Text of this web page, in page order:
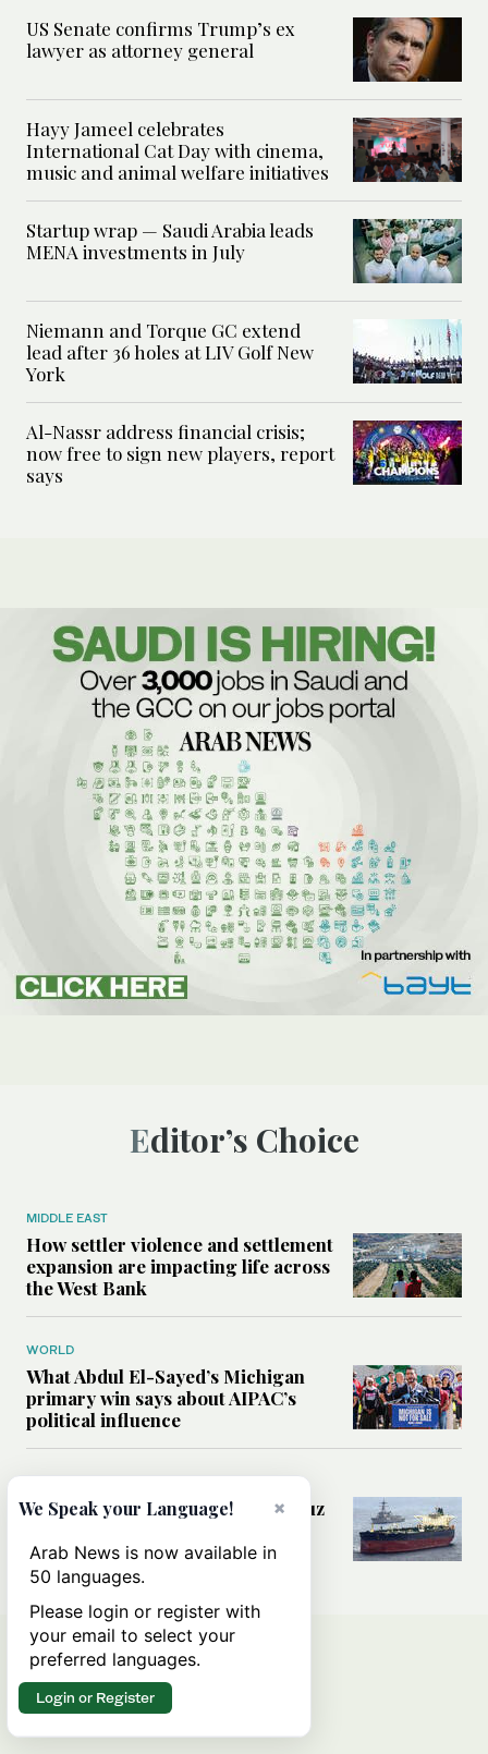
US Senate confirms Trump’s ex
lawyer as attorney general
Hayy Jameel celebrates
International Cat Day with cinema,
music and animal welfare initiatives
Startup wrap — Saudi Arabia leads
MENA investments in July
Niemann and Torque GC extend
lead after 36 holes at LIV Golf New
York
Al-Nassr address financial crisis;
now free to sign new players, report
says
Editor’s Choice
MIDDLE EAST
How settler violence and settlement
expansion are impacting life across
the West Bank
WORLD
What Abdul El-Sayed’s Michigan
primary win says about AIPAC’s
political influence
Could a US-Iran deal over Hormuz
rules of international trade?
×
We Speak your Language!
Arab News is now available in
50 languages.
Please login or register with
your email to select your
preferred languages.
Login or Register